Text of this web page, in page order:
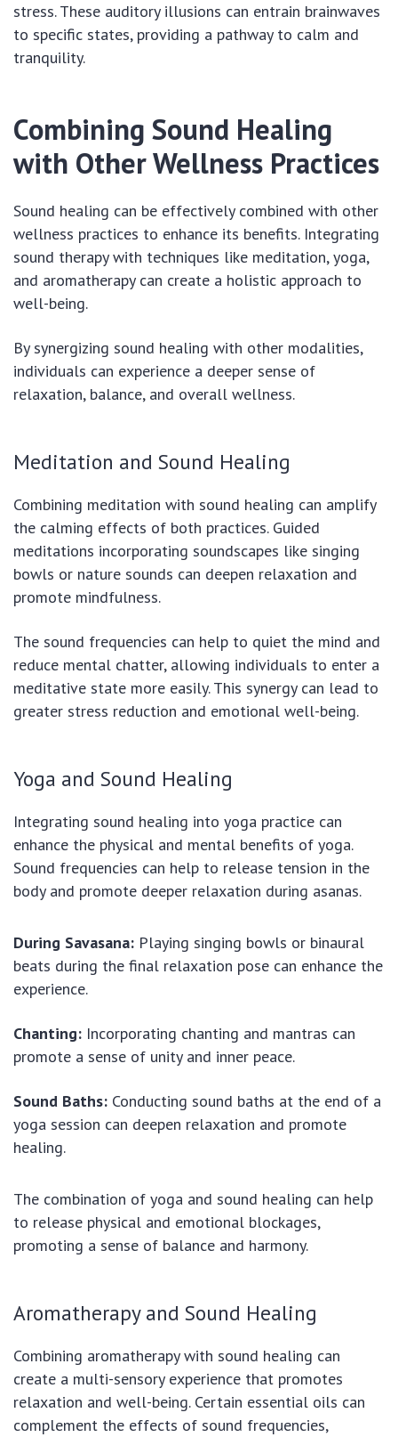
stress. These auditory illusions can entrain brainwaves
to specific states, providing a pathway to calm and
tranquility.
Combining Sound Healing
with Other Wellness Practices
Sound healing can be effectively combined with other
wellness practices to enhance its benefits. Integrating
sound therapy with techniques like meditation, yoga,
and aromatherapy can create a holistic approach to
well-being.
By synergizing sound healing with other modalities,
individuals can experience a deeper sense of
relaxation, balance, and overall wellness.
Meditation and Sound Healing
Combining meditation with sound healing can amplify
the calming effects of both practices. Guided
meditations incorporating soundscapes like singing
bowls or nature sounds can deepen relaxation and
promote mindfulness.
The sound frequencies can help to quiet the mind and
reduce mental chatter, allowing individuals to enter a
meditative state more easily. This synergy can lead to
greater stress reduction and emotional well-being.
Yoga and Sound Healing
Integrating sound healing into yoga practice can
enhance the physical and mental benefits of yoga.
Sound frequencies can help to release tension in the
body and promote deeper relaxation during asanas.
During Savasana: Playing singing bowls or binaural
beats during the final relaxation pose can enhance the
experience.
Chanting: Incorporating chanting and mantras can
promote a sense of unity and inner peace.
Sound Baths: Conducting sound baths at the end of a
yoga session can deepen relaxation and promote
healing.
The combination of yoga and sound healing can help
to release physical and emotional blockages,
promoting a sense of balance and harmony.
Aromatherapy and Sound Healing
Combining aromatherapy with sound healing can
create a multi-sensory experience that promotes
relaxation and well-being. Certain essential oils can
complement the effects of sound frequencies,